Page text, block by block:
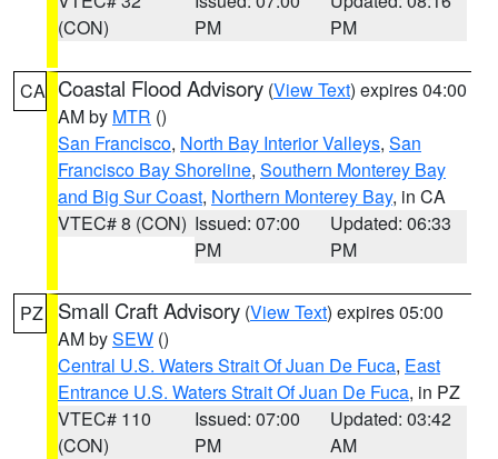
(CON)
PM
PM
CA Coastal Flood Advisory (View Text) expires 04:00
AM by MTR ()
San Francisco, North Bay Interior Valleys, San
Francisco Bay Shoreline, Southern Monterey Bay
and Big Sur Coast, Northern Monterey Bay, in CA
VTEC# 8 (CON) Issued: 07:00
PM
Updated: 06:33
PM
PZ Small Craft Advisory (View Text) expires 05:00
AM bySEW ()
Central U.S. Waters Strait Of Juan De Fuca, East
Entrance U.S. Waters Strait Of Juan De Fuca, in PZ
VTEC# 110
(CON)
Issued: 07:00
PM
Updated: 03:42
AM